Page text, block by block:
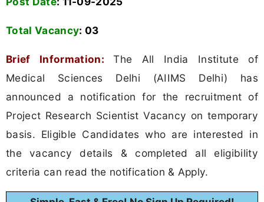
Total Vacancy: 03
Brief Information:The All India Institute of
Medical Sciences Delhi (AIIMS Delhi) has
announced a notification for the recruitment of
Project Research Scientist Vacancy on temporary
basis. Eligible Candidates who are interested in
the vacancy details & completed all eligibility
criteria can read the notification & Apply.